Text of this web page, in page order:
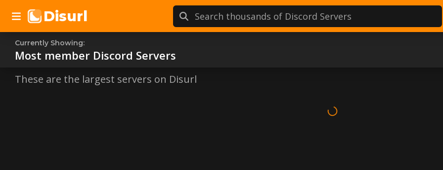
Disurl
Currently Showing:
Most member Discord Servers
Most member Discord servers
These are the largest servers on Disurl